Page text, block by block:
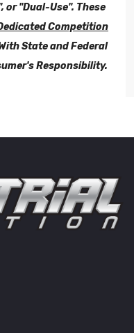
or "Dual-Use". These
Competition
State and Federal
Responsibility.
Injection
Use". These
Only Be Used In
Competition Use